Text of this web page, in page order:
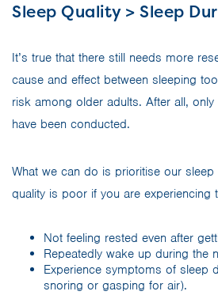
Sleep Quality > Sleep
It’s true that there still needs more
cause and effect between sleeping
risk among older adults. After all,
have been conducted.
What we can do is prioritise our sleep
quality is poor if you are experiencing
Not feeling rested even after
Repeatedly wake up during the
Experience symptoms of sleep
snoring or gasping for air).